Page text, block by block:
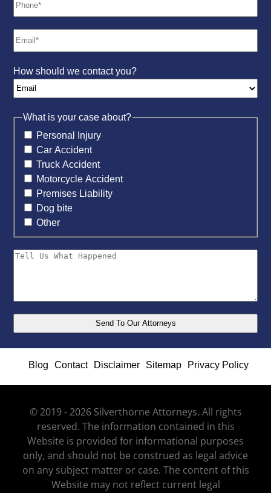
How should we contact you?
What is your case about?
Personal Injury
Car Accident
Truck Accident
Motorcycle Accident
Premises Liability
Dog bite
Other
Blog Contact Disclaimer Sitemap Privacy Policy
© 2019 - 2026 Silverthorne Attorneys. All rights
reserved. The information contained in this
Website is provided for informational purposes
only, and should not be construed as legal advice
on any subject matter or case. The content of this
Website may not reflect current legal